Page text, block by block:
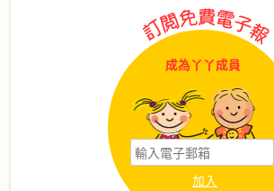
成為丫丫成員